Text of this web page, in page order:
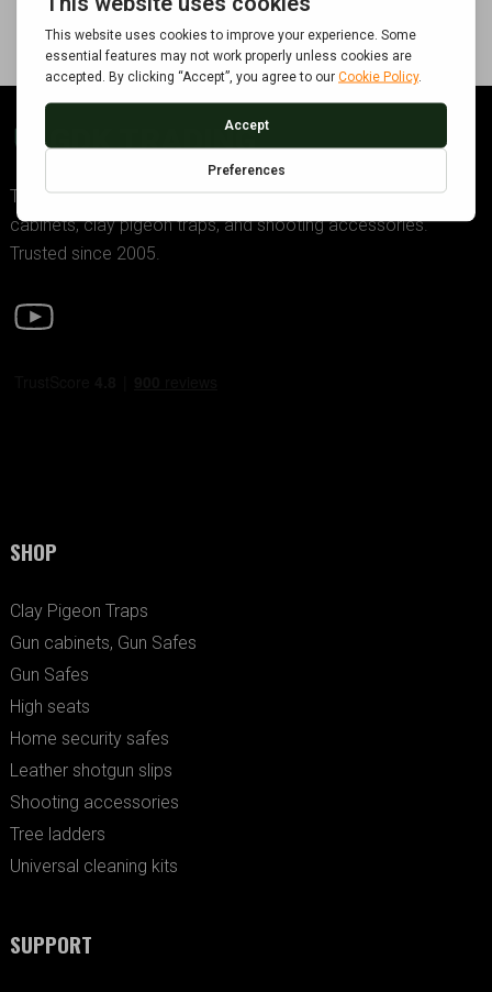
GDK TRADING
The UK’s premier supplier of police-approved gun
cabinets, clay pigeon traps, and shooting accessories.
Trusted since 2005.
SHOP
Clay Pigeon Traps
Gun cabinets, Gun Safes
Gun Safes
High seats
Home security safes
Leather shotgun slips
Shooting accessories
Tree ladders
Universal cleaning kits
SUPPORT